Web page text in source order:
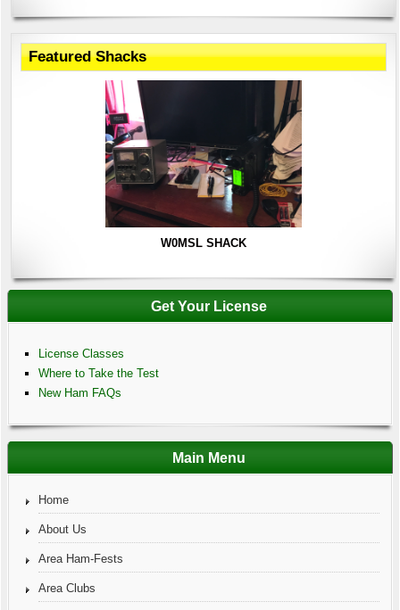
Featured Shacks
W0MSL SHACK
Get Your License
License Classes
Where to Take the Test
New Ham FAQs
Main Menu
Home
About Us
Area Ham-Fests
Area Clubs